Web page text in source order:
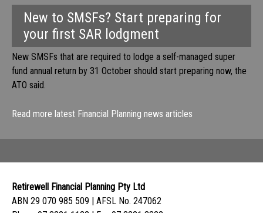
New to SMSFs? Start preparing for
your first SAR lodgment
New SMSFs that are required to lodge a self-managed super
fund annual return by 31 October should start preparing now, the
ATO said.
Read more latest Financial Planning news articles
Retirewell Financial Planning Pty Ltd
ABN 29 070 985 509 | AFSL No. 247062